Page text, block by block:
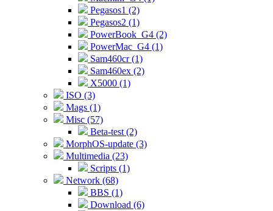
Pegasos1 (2)
Pegasos2 (1)
PowerBook_G4 (2)
PowerMac_G4 (1)
Sam460cr (1)
Sam460ex (2)
X5000 (1)
ISO (3)
Mags (1)
Misc (57)
Beta-test (2)
MorphOS-update (3)
Multimedia (23)
Scripts (1)
Network (68)
BBS (1)
Download (6)